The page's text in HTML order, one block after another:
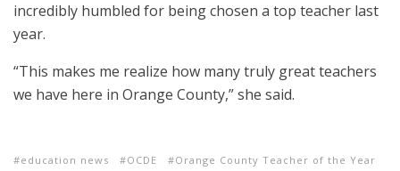
incredibly humbled for being chosen a top teacher last
year.
“This makes me realize how many truly great teachers
we have here in Orange County,” she said.
education news OCDE
Orange County Teacher of the Year